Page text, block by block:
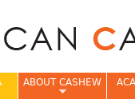
ABOUT CASHEW